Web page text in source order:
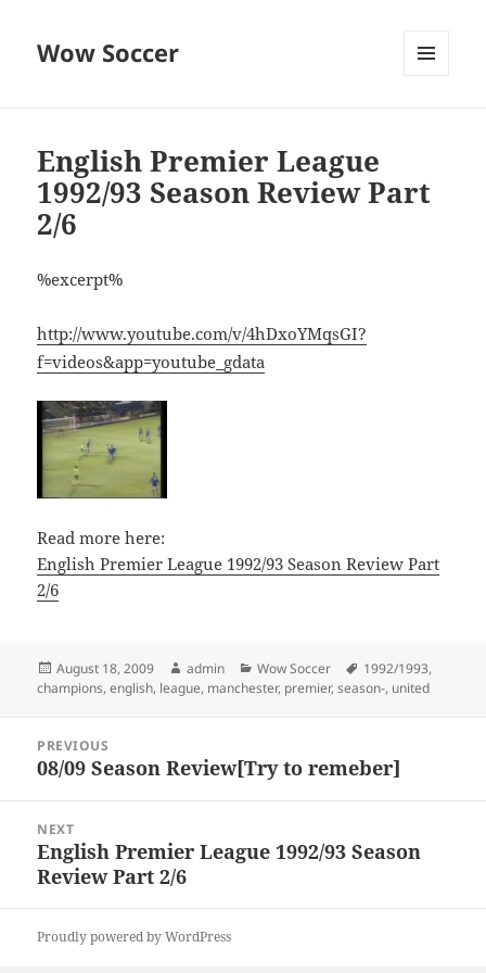
Wow Soccer
English Premier League
1992/93 Season Review Part
2/6
%excerpt%
http://www.youtube.com/v/4hDxoYMqsGI?
f=videos&app=youtube_gdata
Read more here:
English Premier League 1992/93 Season Review Part
2/6
Posted
on
August 18, 2009 Author
admin Categories
Wow Soccer Tags
1992/1993,
champions,english, league, manchester, premier,season-, united
navigation
PREVIOUS
Previous
08/09 Season Review[Try to remeber]
NEXT
Next
post:
English Premier League 1992/93 Season
Review Part 2/6
Proudly powered by WordPress